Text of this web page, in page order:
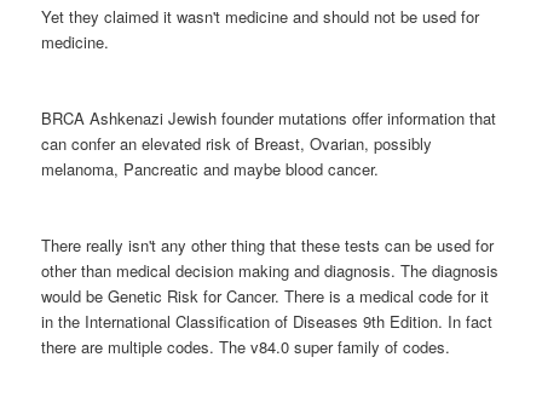
Yet they claimed it wasn't medicine and should not be used for
medicine.
BRCA Ashkenazi Jewish founder mutations offer information that
can confer an elevated risk of Breast, Ovarian, possibly
melanoma, Pancreatic and maybe blood cancer.
There really isn't any other thing that these tests can be used for
other than medical decision making and diagnosis. The diagnosis
would be Genetic Risk for Cancer. There is a medical code for it
in the International Classification of Diseases 9th Edition. In fact
there are multiple codes. The v84.0 super family of codes.